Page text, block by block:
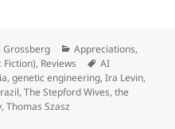
Grossberg Categories
Appreciations,
Fiction), Reviews Tags
AI
,genetic engineering,Ira Levin,
,The Stepford Wives,the
,Thomas Szasz
Therapeutic State: Ira Levin’s